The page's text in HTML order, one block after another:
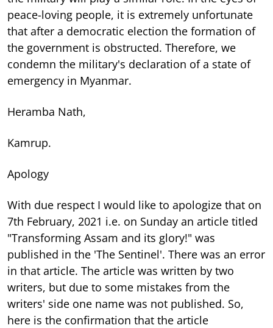
peace-loving people, it is extremely unfortunate
that after a democratic election the formation of
the government is obstructed. Therefore, we
condemn the military's declaration of a state of
emergency in Myanmar.
Heramba Nath,
Kamrup.
Apology
With due respect I would like to apologize that on
7th February, 2021 i.e. on Sunday an article titled
"Transforming Assam and its glory!" was
published in the 'The Sentinel'. There was an error
in that article. The article was written by two
writers, but due to some mistakes from the
writers' side one name was not published. So,
here is the confirmation that the article